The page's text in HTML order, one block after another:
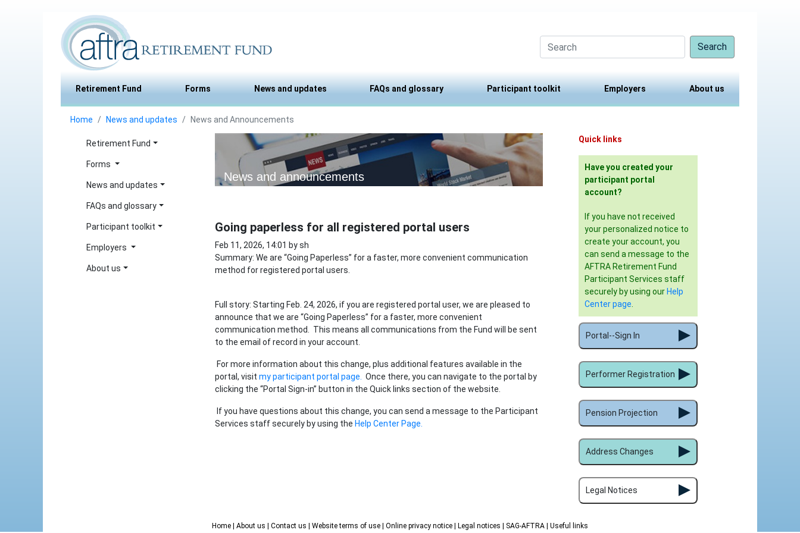
Search
Retirement Fund Forms News and updates FAQs and glossary Participant toolkit Employers About us
Home News and updates News and Announcements
Retirement Fund
Forms
News and updates
FAQs and glossary
Participant toolkit
Employers
About us
News and announcements
Going paperless for all registered portal users
Feb 11, 2026, 14:01 by sh
Summary: We are “Going Paperless” for a faster, more convenient communication
method for registered portal users.
Full story: Starting Feb. 24, 2026, if you are registered portal user, we are pleased to
announce that we are “Going Paperless” for a faster, more convenient
communication method. This means all communications from the Fund will be sent
to the email of record in your account.
For more information about this change, plus additional features available in the
portal, visit my participant portal page.
Once there, you can navigate to the portal by
clicking the “Portal Sign-in” button in the Quick links section of the website.
If you have questions about this change, you can send a message to the Participant
Services staff securely by using the Help Center Page.
Quick links
Have you created your
participant portal
account?
If you have not received
your personalized notice to
create your account, you
can send a message to the
AFTRA Retirement Fund
Participant Services staff
securely by using our Help
Center page
Portal--Sign In
Performer Registration
Pension Projection
Address Changes
Legal Notices
Home | About us | Contact us | Website terms of use | Online privacy notice | Legal notices | SAG-AFTRA | Useful links